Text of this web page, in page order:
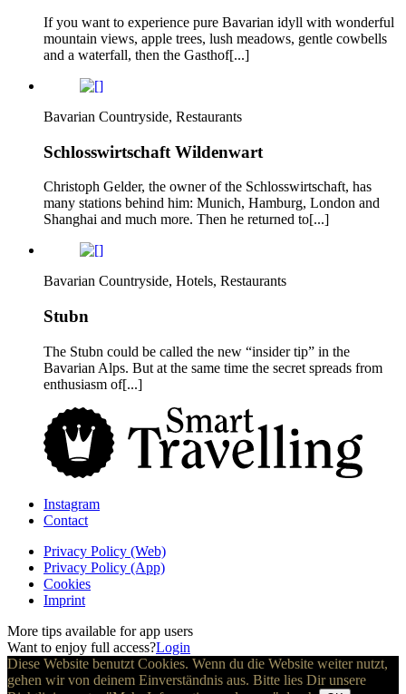
If you want to experience pure Bavarian idyll with wonderful
mountain views, apple trees, lush meadows, gentle cowbells
and a waterfall, then the Gasthof[...]
Bavarian Countryside, Restaurants
Schlosswirtschaft Wildenwart
Christoph Gelder, the owner of the Schlosswirtschaft, has
many stations behind him: Munich, Hamburg, London and
Shanghai and much more. Then he returned to[...]
Bavarian Countryside, Hotels, Restaurants
Stubn
The Stubn could be called the new “insider tip” in the
Bavarian Alps. But at the same time the secret spreads from
enthusiasm of[...]
Instagram
Contact
Privacy Policy (Web)
Privacy Policy (App)
Cookies
Imprint
More tips available for app users
Want to enjoy full access?Login
Diese Website benutzt Cookies. Wenn du die Website weiter nutzt,
gehen wir von deinem Einverständnis aus. Bitte lies Dir unsere